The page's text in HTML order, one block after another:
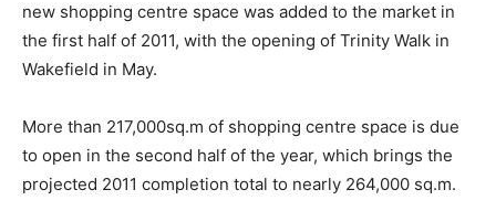
new shopping centre space was added to the market in
the first half of 2011, with the opening of Trinity Walk in
Wakefield in May.
More than 217,000sq.m of shopping centre space is due
to open in the second half of the year, which brings the
projected 2011 completion total to nearly 264,000 sq.m.